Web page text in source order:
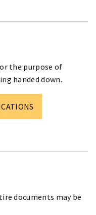
the purpose of
handed down.
documents may be